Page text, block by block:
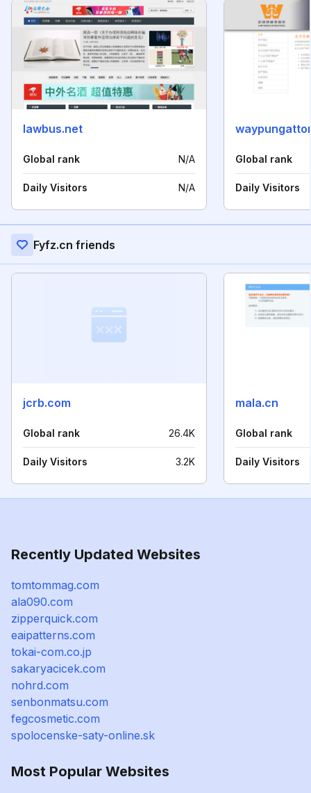
lawbus.net
Global rank N/A
Daily Visitors N/A
Global rank
Daily Visitors
Fyfz.cn friends
jcrb.com
Global rank 26.4K
Daily Visitors 3.2K
mala.cn
Global rank
Daily Visitors
Recently Updated Websites
tomtommag.com
ala090.com
zipperquick.com
eaipatterns.com
tokai-com.co.jp
sakaryacicek.com
nohrd.com
senbonmatsu.com
fegcosmetic.com
spolocenske-saty-online.sk
Most Popular Websites